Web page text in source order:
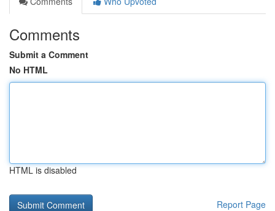
Comments
Submit a Comment
No HTML
HTML is disabled
Report Page